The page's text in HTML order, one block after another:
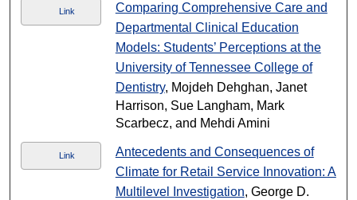
Link
Comparing Comprehensive Care and
Departmental Clinical Education
Models: Students’ Perceptions at the
University of Tennessee College of
Dentistry, Mojdeh Dehghan, Janet
Harrison, Sue Langham, Mark
Scarbecz, and Mehdi Amini
Link
Antecedents and Consequences of
Climate for Retail Service Innovation: A
Multilevel Investigation, George D.